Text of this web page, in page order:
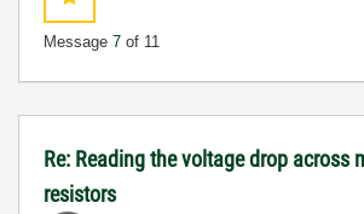
Message 7 of 11
Re: Reading the voltage drop across
resistors